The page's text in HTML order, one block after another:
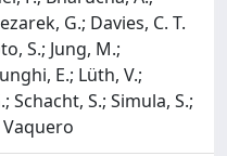
G.; Davies, C. T.
S.; Jung, M.;
E.; Lüth, V.;
Schacht, S.; Simula, S.;
Vaquero